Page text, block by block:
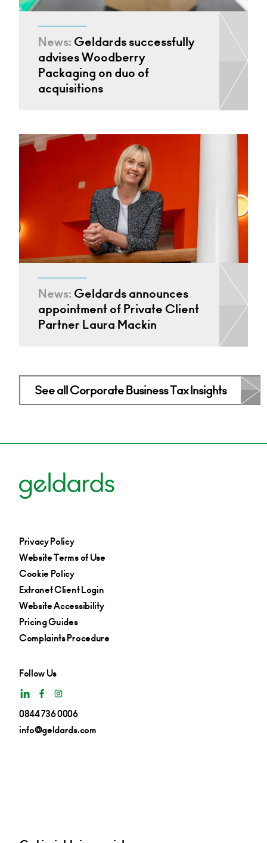
News: Geldards successfully
advises Woodberry
Packaging on duo of
acquisitions
News: Geldards announces
appointment of Private Client
Partner Laura Mackin
See all Corporate Business Tax Insights
Privacy Policy
Website Terms of Use
Cookie Policy
Extranet Client Login
Website Accessibility
Pricing Guides
Complaints Procedure
Follow Us
0844 736 0006
info@geldards.com